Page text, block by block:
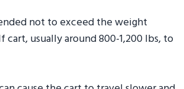
not to exceed the weight
cart, usually around 800-1,200 lbs, to